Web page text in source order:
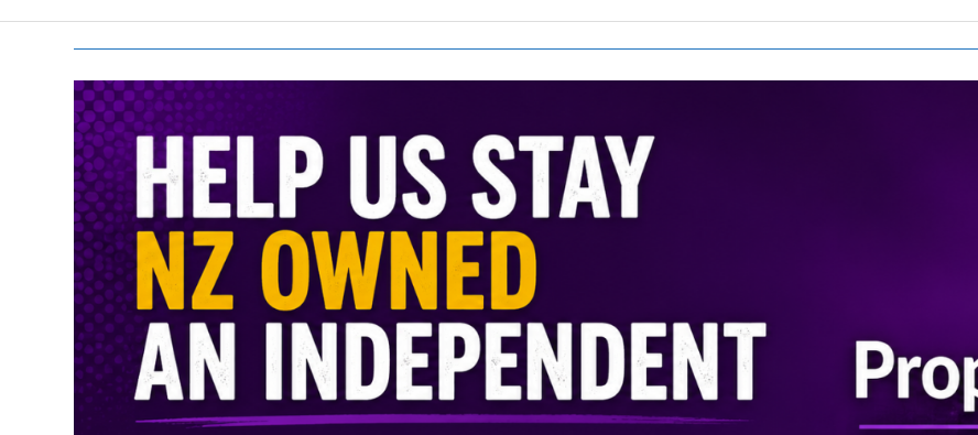
NEWS
AU/NZ
|
PROPERTYNOISE.CO.NZ
&
PROPERTYNOISE.COM.AU